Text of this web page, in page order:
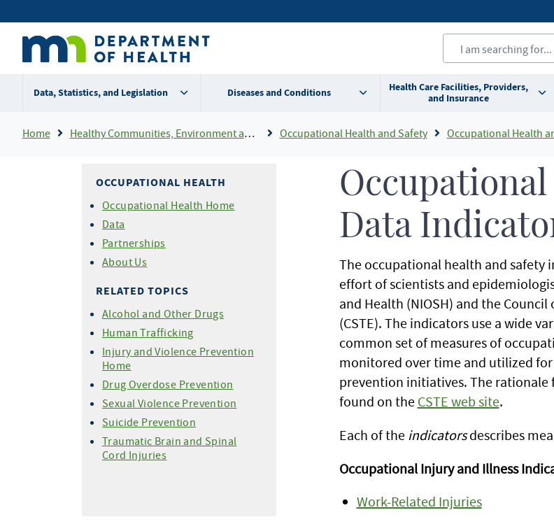
to
content
Secondary
menu
Data, Statistics, and Legislation Diseases and Conditions
Health Care Facilities, Providers,
and Insurance
Breadcrumb
Home Healthy Communities, Environment and Workplaces Occupational Health and Safety Occupational Health and
OCCUPATIONAL HEALTH
Occupational Health Home
Data
Partnerships
About Us
RELATED TOPICS
Alcohol and Other Drugs
Human Trafficking
Injury and Violence Prevention
Home
Drug Overdose Prevention
Sexual Violence Prevention
Suicide Prevention
Traumatic Brain and Spinal
Cord Injuries
Data
The occupational health and safety
effort of scientists and
and Health (NIOSH) and the
(CSTE). The indicators use a wide
common set of measures of
monitored over time and utilized
prevention initiatives. The rationale
found on the CSTE web site.
Each of the indicatorsdescribes
Occupational Injury and Illness
Work-Related Injuries